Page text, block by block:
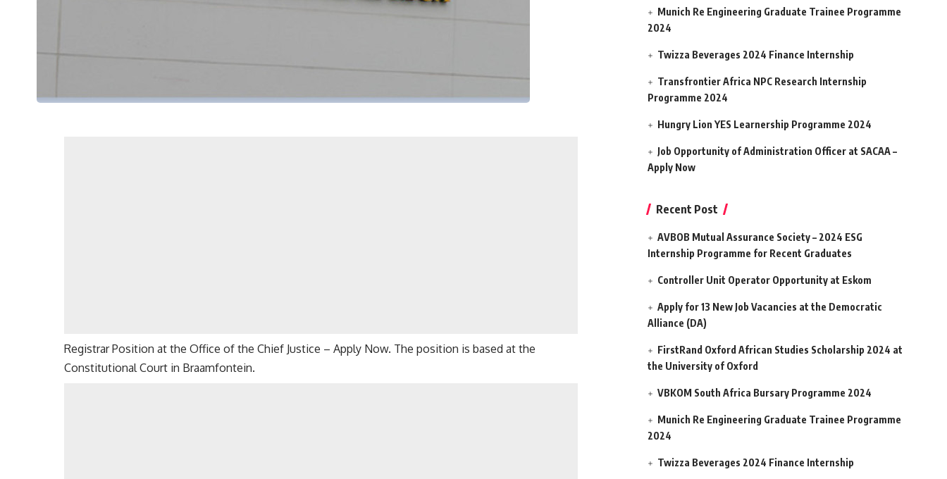
Registrar Position at the Office of the Chief Justice – Apply Now. The position is based at the
Constitutional Court in Braamfontein.
Munich Re Engineering Graduate Trainee Programme
2024
Twizza Beverages 2024 Finance Internship
Transfrontier Africa NPC Research Internship
Programme 2024
Hungry Lion YES Learnership Programme 2024
Job Opportunity of Administration Officer at SACAA –
Apply Now
Recent Post
AVBOB Mutual Assurance Society – 2024 ESG
Internship Programme for Recent Graduates
Controller Unit Operator Opportunity at Eskom
Apply for 13 New Job Vacancies at the Democratic
Alliance (DA)
FirstRand Oxford African Studies Scholarship 2024 at
the University of Oxford
VBKOM South Africa Bursary Programme 2024
Munich Re Engineering Graduate Trainee Programme
2024
Twizza Beverages 2024 Finance Internship